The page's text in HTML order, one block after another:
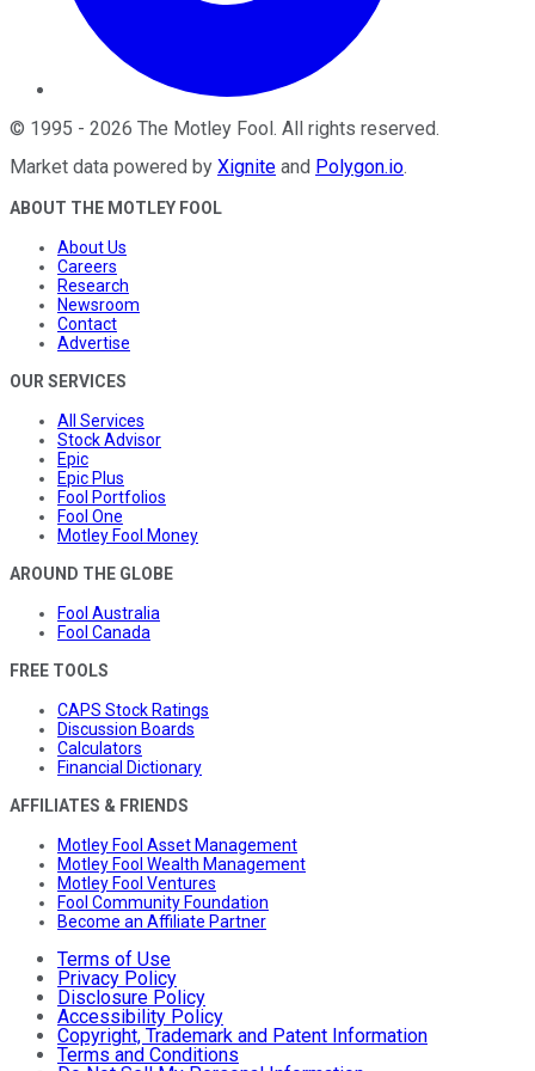
© 1995 - 2026 The Motley Fool. All rights reserved.
Market data powered by Xignite and Polygon.io.
ABOUT THE MOTLEY FOOL
About Us
Careers
Research
Newsroom
Contact
Advertise
OUR SERVICES
All Services
Stock Advisor
Epic
Epic Plus
Fool Portfolios
Fool One
Motley Fool Money
AROUND THE GLOBE
Fool Australia
Fool Canada
FREE TOOLS
CAPS Stock Ratings
Discussion Boards
Calculators
Financial Dictionary
AFFILIATES & FRIENDS
Motley Fool Asset Management
Motley Fool Wealth Management
Motley Fool Ventures
Fool Community Foundation
Become an Affiliate Partner
Terms of Use
Privacy Policy
Disclosure Policy
Accessibility Policy
Copyright, Trademark and Patent Information
Terms and Conditions